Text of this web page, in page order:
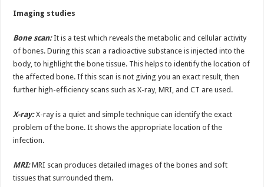
Imaging studies
Bone scan:It is a test which reveals the metabolic and cellular activity
of bones. During this scan a radioactive substance is injected into the
body, to highlight the bone tissue. This helps to identify the location of
the affected bone. If this scan is not giving you an exact result, then
further high-efficiency scans such as X-ray, MRI, and CT are used.
X-ray:X-ray is a quiet and simple technique can identify the exact
problem of the bone. It shows the appropriate location of the
infection.
MRI:MRI scan produces detailed images of the bones and soft
tissues that surrounded them.